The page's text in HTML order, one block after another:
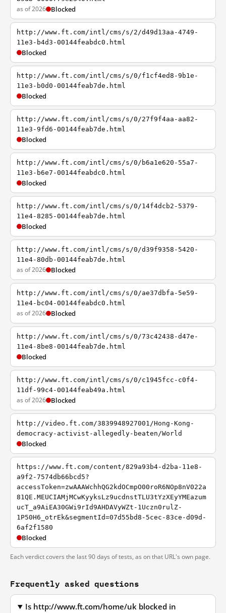
as of 2026 Blocked
http://www.ft.com/intl/cms/s/2/d49d13aa-4749-
11e3-b4d3-00144feabdc0.html
Blocked
http://www.ft.com/intl/cms/s/0/f1cf4ed8-9b1e-
11e3-b0d0-00144feab7de.html
Blocked
http://www.ft.com/intl/cms/s/0/27f9f4aa-aa82-
11e3-9fd6-00144feab7de.html
Blocked
http://www.ft.com/intl/cms/s/0/b6a1e620-55a7-
11e3-b6e7-00144feabdc0.html
Blocked
http://www.ft.com/intl/cms/s/0/14f4dcb2-5379-
11e4-8285-00144feab7de.html
Blocked
http://www.ft.com/intl/cms/s/0/d39f9358-5420-
11e4-80db-00144feab7de.html
as of 2026 Blocked
http://www.ft.com/intl/cms/s/0/ae37dbfa-5e59-
11e4-bc04-00144feabdc0.html
as of 2026 Blocked
http://www.ft.com/intl/cms/s/0/73c42438-d47e-
11e4-8be8-00144feab7de.html
Blocked
http://www.ft.com/intl/cms/s/0/c1945fcc-c0f4-
11df-99c4-00144feab49a.html
as of 2026 Blocked
http://video.ft.com/3839948927001/Hong-Kong-
democracy-activist-allegedly-beaten/World
Blocked
https://www.ft.com/content/829a93b4-d2ba-11e8-
a9f2-7574db66bcd5?
accessToken=zwAAAWchhQG2kdOCmpO00roR6NOp8nV022a
81QE.MEUCIAMjMCwKyyksLz9ucdnstTLU3tYzXEyYMEazum
ucT_a9AiEA30GWi9rId9AHDAVyWZt-1Uczn0rulZ-
1P50H6_otrEk&segmentId=07d55bd8-5cec-83ce-d09d-
6af2f1580
Blocked
Each verdict covers the last 90 days of tests, as on that URL's own page.
Frequently asked questions
Is http://www.ft.com/home/uk blocked in